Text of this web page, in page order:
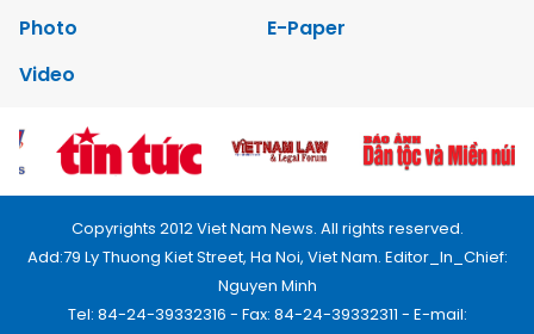
Photo
E-Paper
Video
Copyrights 2012 Viet Nam News. All rights reserved.
Add:79 Ly Thuong Kiet Street, Ha Noi, Viet Nam. Editor_In_Chief:
Nguyen Minh
Tel: 84-24-39332316 - Fax: 84-24-39332311 - E-mail: